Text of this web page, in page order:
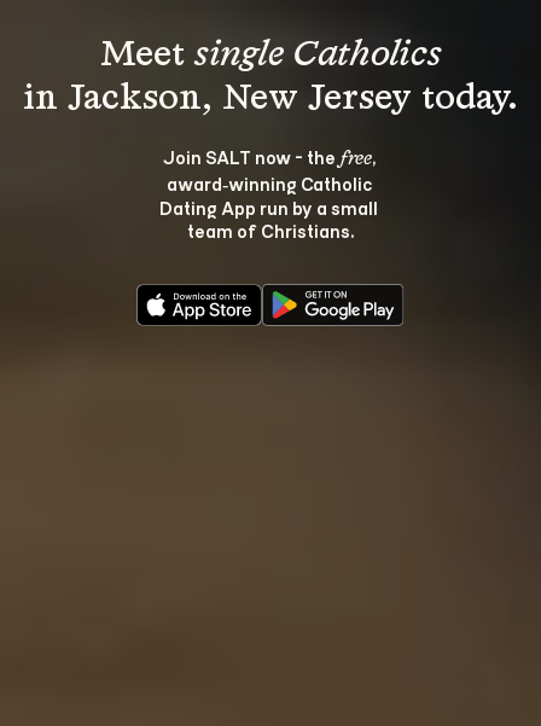
Meet single Catholics
Join SALT now - the free,
award‑winning Catholic
Dating App run by a small
team of Christians.